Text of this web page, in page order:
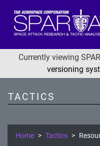
Currently viewing
versioning
TACTICS
SPARTA
Reconnaissance
Resource
Initial Access
Persistence
Home Tactics